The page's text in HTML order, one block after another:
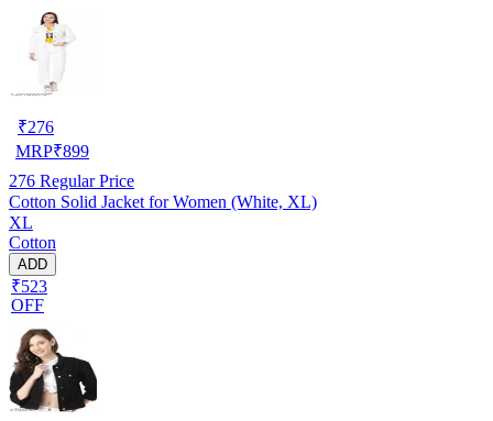
₹276
MRP₹899
276 Regular Price
Cotton Solid Jacket for Women (White, XL)
XL
Cotton
ADD
₹523
OFF